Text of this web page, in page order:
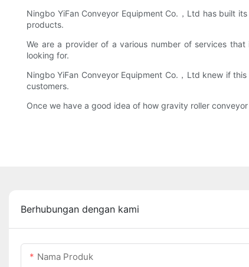
Ningbo YiFan Conveyor Equipment Co.，Ltd has built
products.
We are a provider of a various number of services
looking for.
Ningbo YiFan Conveyor Equipment Co.，Ltd knew if
customers.
Once we have a good idea of how gravity roller
Berhubungan dengan kami
Nama Produk